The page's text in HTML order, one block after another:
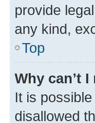
provide
any kind,
Top
Why can’t
It is
disallowed